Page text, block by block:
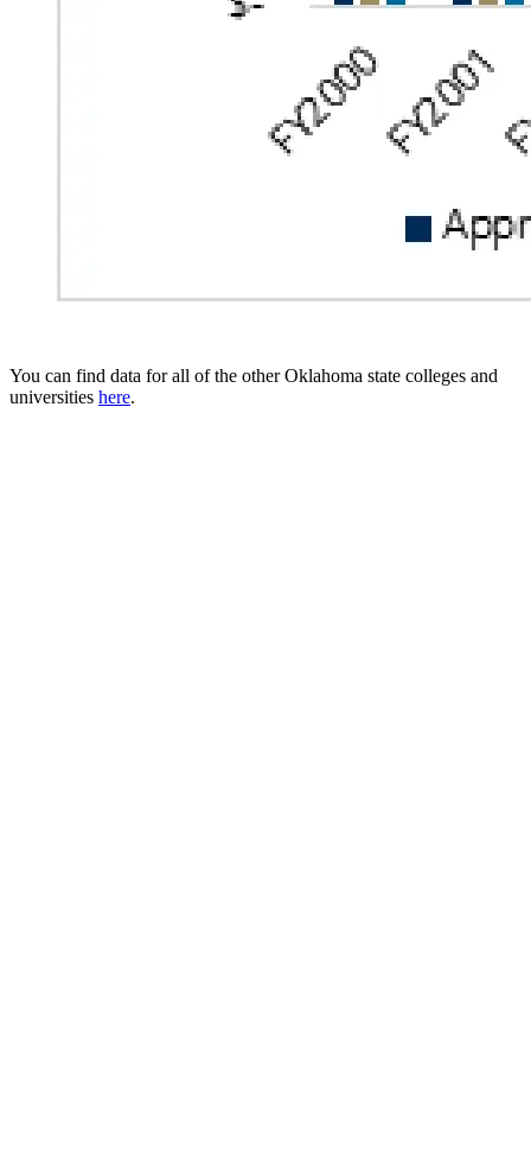
You can find data for all of the other Oklahoma state colleges and
universities here.